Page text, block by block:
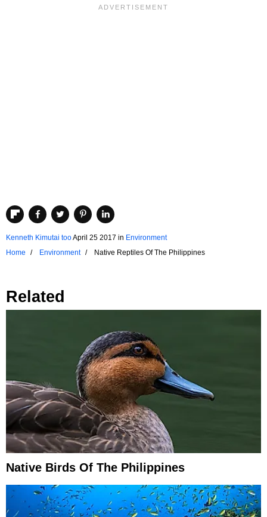
Kenneth Kimutai tooApril 25 2017 in Environment
Home
Environment Native Reptiles Of The Philippines
Related
Native Birds Of The Philippines